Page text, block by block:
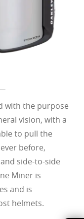
with the purpose
vision, with a
to pull the
before,
side-to-side
Miner is
and is
helmets.